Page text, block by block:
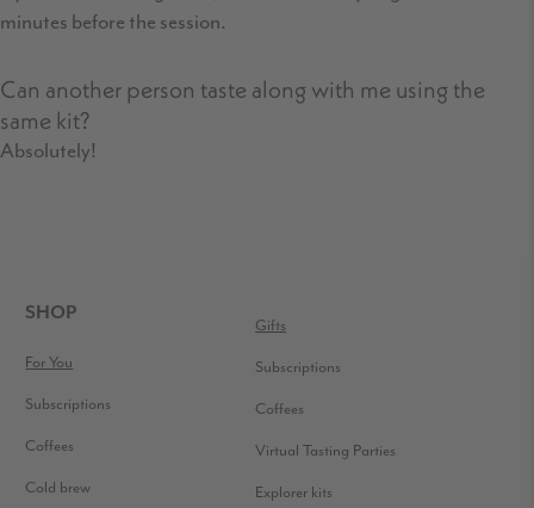
minutes before the session.
Can another person taste along with me using the
same kit?
Absolutely!
FOOTER
SHOP
For You
Subscriptions
Coffees
Cold brew
Gifts
Subscriptions
Coffees
Virtual Tasting Parties
Explorer kits